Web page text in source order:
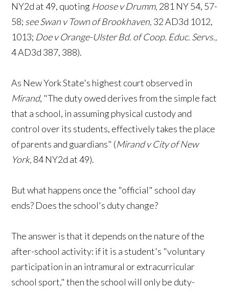
NY2d at 49, quoting Hoose v Drumm, 281 NY 54, 57-
58; see Swan v Town of Brookhaven, 32 AD3d 1012,
1013; Doe v Orange-Ulster Bd. of Coop. Educ. Servs.,
4 AD3d 387, 388).
As New York State's highest court observed in
Mirand, "The duty owed derives from the simple fact
that a school, in assuming physical custody and
control over its students, effectively takes the place
of parents and guardians" (Mirand v City of New
York, 84 NY2d at 49).
But what happens once the "official" school day
ends? Does the school's duty change?
The answer is that it depends on the nature of the
after-school activity: if it is a student's "voluntary
participation in an intramural or extracurricular
school sport," then the school will only be duty-